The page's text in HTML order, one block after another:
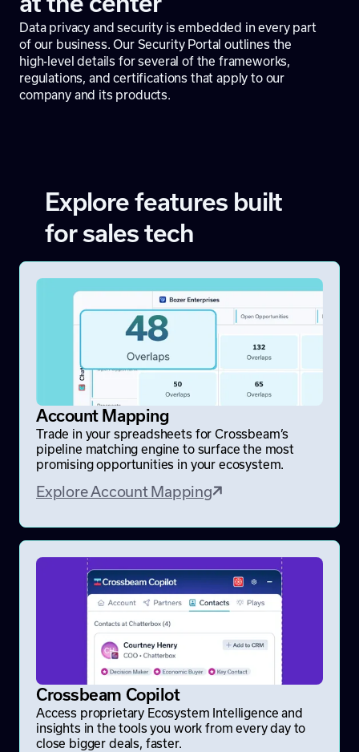
Data privacy and security is embedded in every part
of our business. OurSecurity Portal outlines the
high-level details for several of the frameworks,
regulations, and certifications that apply to our
company and its products.
Explore features built
for sales tech
Account Mapping
Trade in your spreadsheets for Crossbeam’s
pipeline matching engine to surface the most
promising opportunities in your ecosystem.
Explore Account Mapping
Crossbeam Copilot
Access proprietary Ecosystem Intelligence and
insights in the tools you work from every day to
close bigger deals, faster.